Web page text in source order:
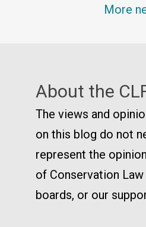
More
About the
The views and
on this blog do not
represent the
of Conservation
boards, or our